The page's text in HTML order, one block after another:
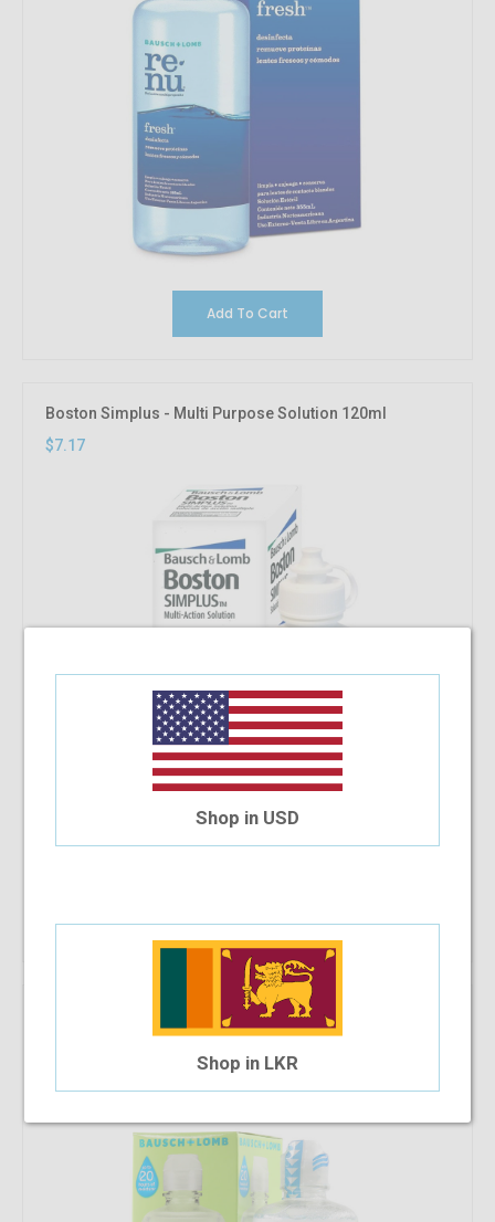
Add To Cart
Boston Simplus - Multi Purpose Solution 120ml
$7.17
Bio True - Multi Purpose Solution 300ml
Shop in USD
Shop in LKR